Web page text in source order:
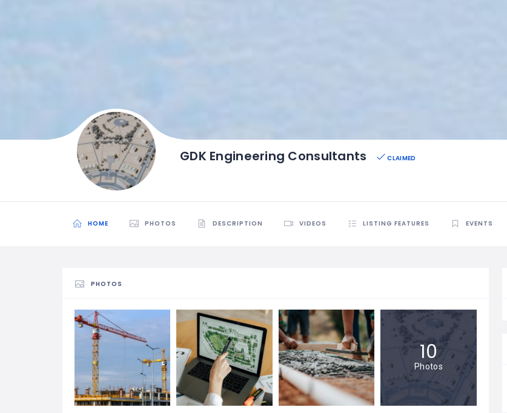
GDK Engineering Consultants CLAIMED
HOME PHOTOS DESCRIPTION VIDEOS LISTING FEATURES EVENTS
PHOTOS
10
Photos